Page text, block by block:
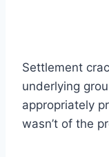
Settlement
underlying
appropriately
wasn’t of the